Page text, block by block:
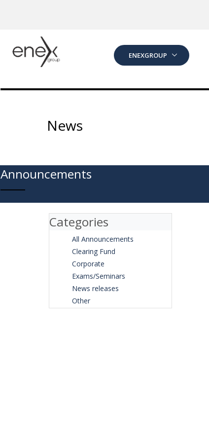
ENEXGROUP
News
Announcements
Categories
All Announcements
Clearing Fund
Corporate
Exams/Seminars
News releases
Other